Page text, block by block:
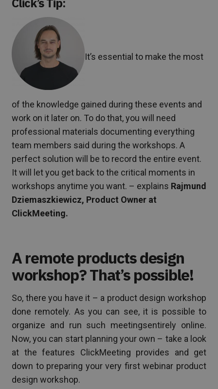
It’s essential to make the most
of the knowledge gained during these events and
work on it later on. To do that, you will need
professional materials documenting everything
team members said during the workshops. A
perfect solution will be to record the entire event.
It will let you get back to the critical moments in
workshops anytime you want. – explains Rajmund
Dziemaszkiewicz, Product Owner at
ClickMeeting.
A remote products design
workshop? That’s possible!
So, there you have it – a product design workshop
done remotely. As you can see, it is possible to
organize and run such meetingsentirely online.
Now, you can start planning your own – take a look
at the features ClickMeeting provides and get
down to preparing your very first webinar product
design workshop.